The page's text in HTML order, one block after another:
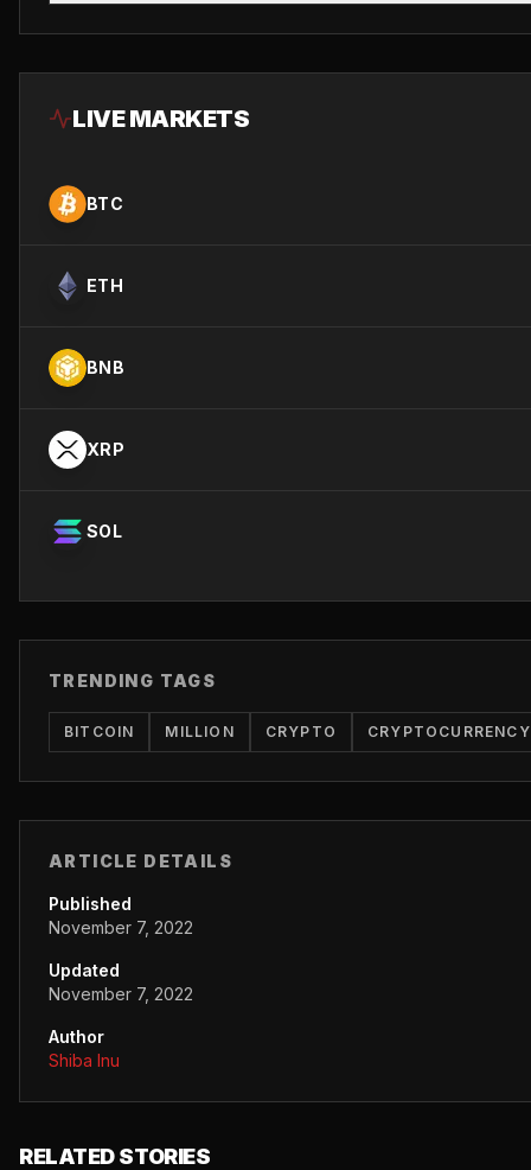
LIVE MARKETS
BTC
ETH
BNB
XRP
SOL
TRENDING TAGS
BITCOIN MILLION CRYPTO CRYPTOCURRENCY
ARTICLE DETAILS
Published
November 7, 2022
Updated
November 7, 2022
Author
Shiba Inu
RELATED STORIES